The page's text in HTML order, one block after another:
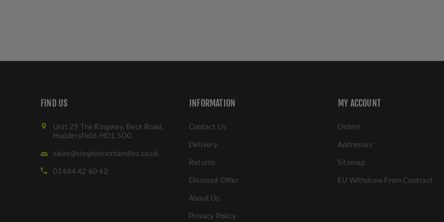
FIND US
Unit 29 The Ringway, Beck Road,
Huddersfield. HD1 5DG
sales@simplydoorhandles.co.uk
01484 42 60 42
INFORMATION
Contact Us
Delivery
Returns
Discount Offer
About Us
Privacy Policy
MY ACCOUNT
Orders
Addresses
Sitemap
EU Withdraw From Contract